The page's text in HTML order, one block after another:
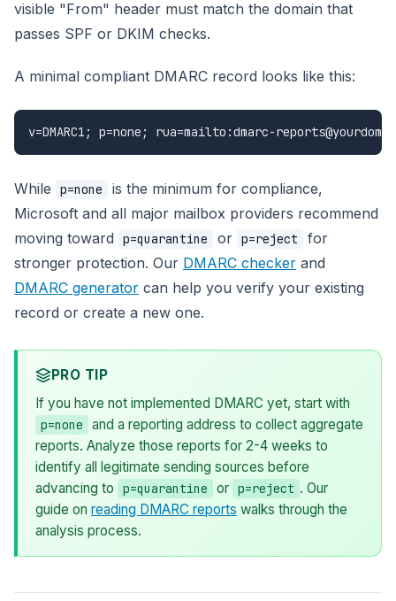
visible "From" header must match the domain that
passes SPF or DKIM checks.
A minimal compliant DMARC record looks like this:
v=DMARC1; p=none; rua=mailto:dmarc-
While p=none
is the minimum for compliance,
Microsoft and all major mailbox providers recommend
moving toward
p=quarantine or p=reject
for
stronger protection. Our DMARC checker and
DMARC generator can help you verify your existing
record or create a new one.
PRO TIP
If you have not implemented DMARC yet, start with
p=none
and a reporting address to collect aggregate
reports. Analyze those reports for 2-4 weeks to
identify all legitimate sending sources before
advancing to
p=quarantine or p=reject . Our
guide on reading DMARC reports walks through the
analysis process.